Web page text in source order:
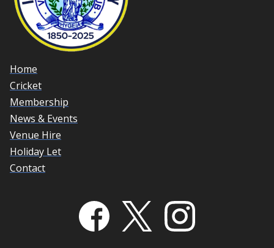
Home
Cricket
Membership
News & Events
Venue Hire
Holiday Let
Contact